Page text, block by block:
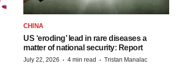
CHINA
US ‘eroding’ lead in rare diseases a
matter of national security: Report
July 22, 2026 · 4 min read · Tristan Manalac